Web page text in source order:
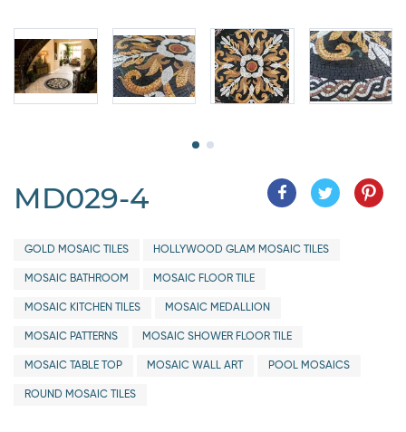
MD029-4
GOLD MOSAIC TILES HOLLYWOOD GLAM MOSAIC TILES
MOSAIC BATHROOM MOSAIC FLOOR TILE
MOSAIC KITCHEN TILES MOSAIC MEDALLION
MOSAIC PATTERNS MOSAIC SHOWER FLOOR TILE
MOSAIC TABLE TOP MOSAIC WALL ART POOL MOSAICS
ROUND MOSAIC TILES